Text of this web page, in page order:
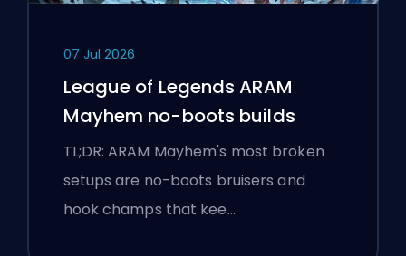
07 Jul 2026
League of Legends ARAM
Mayhem no-boots builds
TL;DR: ARAM Mayhem's most broken
setups are no-boots bruisers and
hook champs that kee…